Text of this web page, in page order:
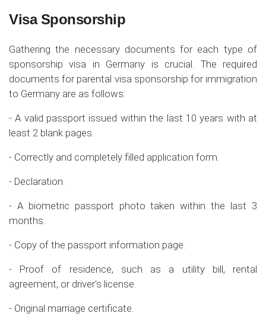
Visa Sponsorship
Gathering the necessary documents for each type of
sponsorship visa in Germany is crucial. The required
documents for parental visa sponsorship for immigration
to Germany are as follows:
- A valid passport issued within the last 10 years with at
least 2 blank pages.
- Correctly and completely filled application form.
- Declaration.
- A biometric passport photo taken within the last 3
months.
- Copy of the passport information page.
- Proof of residence, such as a utility bill, rental
agreement, or driver's license.
- Original marriage certificate.